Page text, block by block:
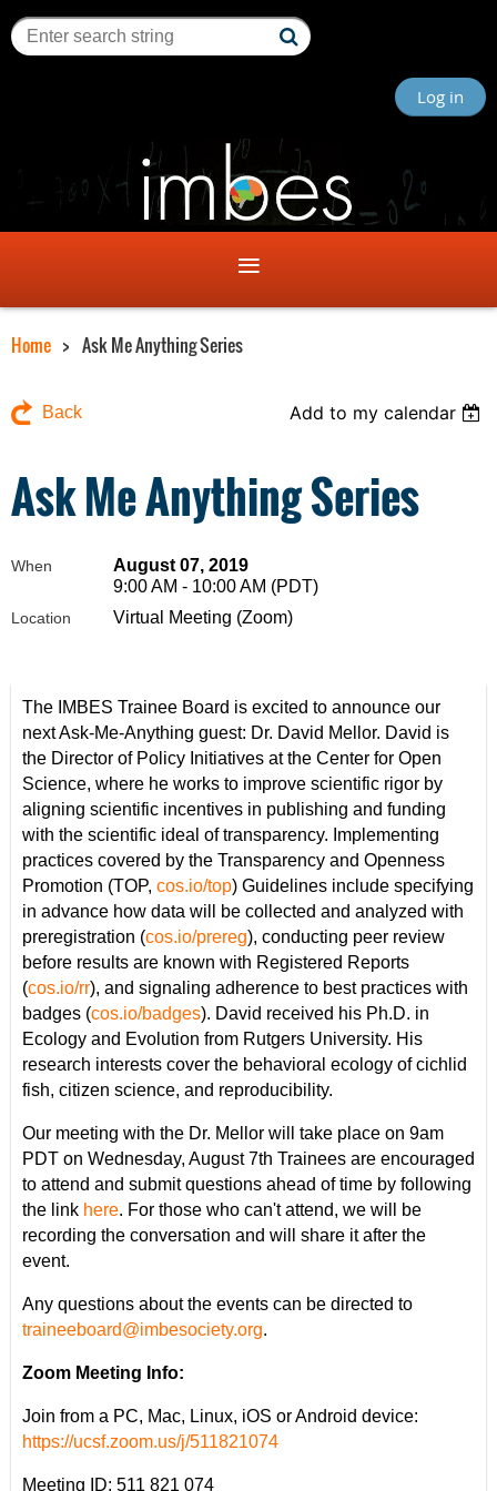
Log in
Home Ask Me Anything Series
Back Add to my calendar
Ask Me Anything Series
When
August 07, 2019
9:00 AM - 10:00 AM (PDT)
Location Virtual Meeting (Zoom)
The IMBES Trainee Board is excited to announce our
next Ask-Me-Anything guest: Dr. David Mellor. David is
the Director of Policy Initiatives at the Center for Open
Science, where he works to improve scientific rigor by
aligning scientific incentives in publishing and funding
with the scientific ideal of transparency. Implementing
practices covered by the Transparency and Openness
Promotion (TOP, cos.io/top) Guidelines include specifying
in advance how data will be collected and analyzed with
preregistration (cos.io/prereg), conducting peer review
before results are known with Registered Reports
(cos.io/rr), and signaling adherence to best practices with
badges (cos.io/badges). David received his Ph.D. in
Ecology and Evolution from Rutgers University. His
research interests cover the behavioral ecology of cichlid
fish, citizen science, and reproducibility.
Our meeting with the Dr. Mellor will take place on 9am
PDT on Wednesday, August 7th Trainees are encouraged
to attend and submit questions ahead of time by following
the link here. For those who can't attend, we will be
recording the conversation and will share it after the
event.
Any questions about the events can be directed to
traineeboard@imbesociety.org.
Zoom Meeting Info:
Join from a PC, Mac, Linux, iOS or Android device:
https://ucsf.zoom.us/j/511821074
Meeting ID: 511 821 074